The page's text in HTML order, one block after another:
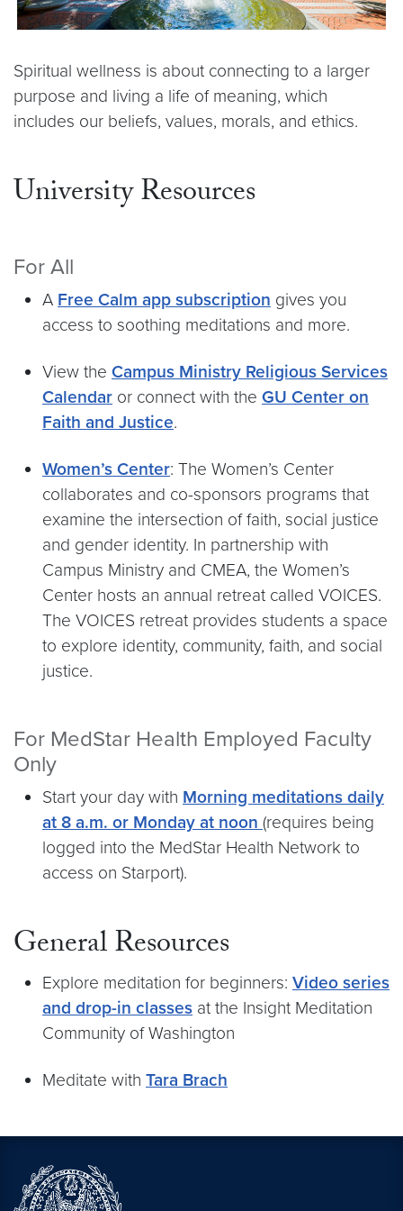
Spiritual wellness is about connecting to a larger
purpose and living a life of meaning, which
includes our beliefs, values, morals, and ethics.
University Resources
For All
A Free Calm app subscription gives you
access to soothing meditations and more.
View the Campus Ministry Religious Services
Calendar or connect with the GU Center on
Faith and Justice.
Women’s Center: The Women’s Center
collaborates and co-sponsors programs that
examine the intersection of faith, social justice
and gender identity. In partnership with
Campus Ministry and CMEA, the Women’s
Center hosts an annual retreat called VOICES.
The VOICES retreat provides students a space
to explore identity, community, faith, and social
justice.
For MedStar Health Employed Faculty
Only
Start your day with Morning meditations daily
at 8 a.m. or Monday at noon (requires being
logged into the MedStar Health Network to
access on Starport).
General Resources
Explore meditation for beginners: Video series
and drop-in classes at the Insight Meditation
Community of Washington
Meditate with Tara Brach